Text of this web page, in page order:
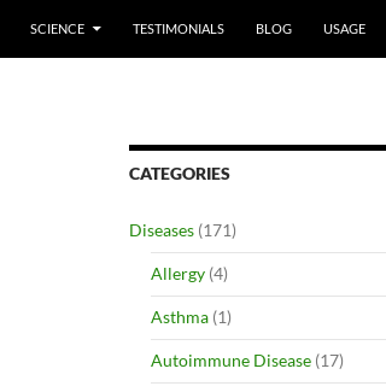
SCIENCE TESTIMONIALS BLOG USAGE
CATEGORIES
Diseases (171)
Allergy (4)
Asthma (1)
Autoimmune Disease (17)